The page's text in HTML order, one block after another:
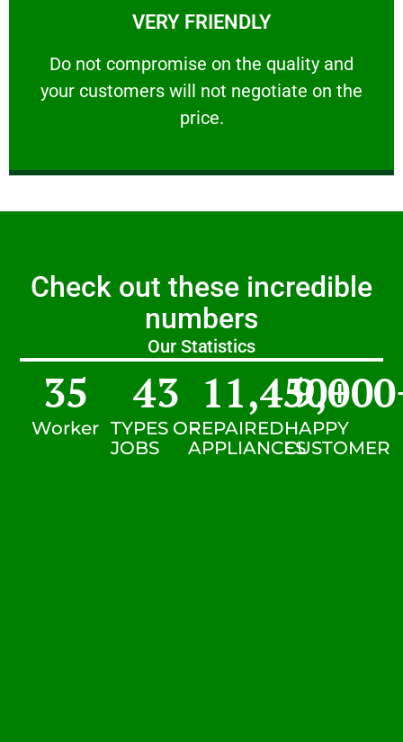
VERY FRIENDLY
​Do not compromise on the quality and
your customers will not negotiate on the
price.
VERY FRIENDLY
​Do not compromise on the quality and your
Check out these incredible
numbers
Our Statistics
Worker
35
TYPES OF
JOBS
43
REPAIRED
APPLIANCES
11,450+
HAPPY
CUSTOMER
9,000